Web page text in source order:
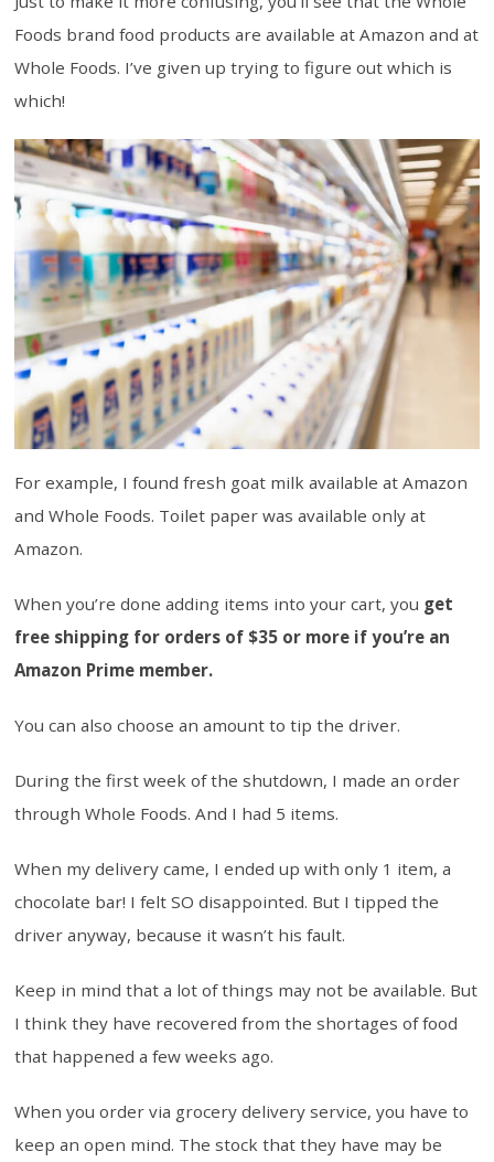
Foods brand food products are available at Amazon and at
Whole Foods. I’ve given up trying to figure out which is
which!
For example, I found fresh goat milk available at Amazon
and Whole Foods. Toilet paper was available only at
Amazon.
When you’re done adding items into your cart, you get
free shipping for orders of $35 or more if you’re an
Amazon Prime member.
You can also choose an amount to tip the driver.
During the first week of the shutdown, I made an order
through Whole Foods. And I had 5 items.
When my delivery came, I ended up with only 1 item, a
chocolate bar! I felt SO disappointed. But I tipped the
driver anyway, because it wasn’t his fault.
Keep in mind that a lot of things may not be available. But
I think they have recovered from the shortages of food
that happened a few weeks ago.
When you order via grocery delivery service, you have to
keep an open mind. The stock that they have may be